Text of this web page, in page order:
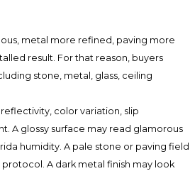
metal more refined, paving more
result. For that reason, buyers
stone, metal, glass, ceiling
color variation, slip
A glossy surface may read glamorous
humidity. A pale stone or paving field
A dark metal finish may look